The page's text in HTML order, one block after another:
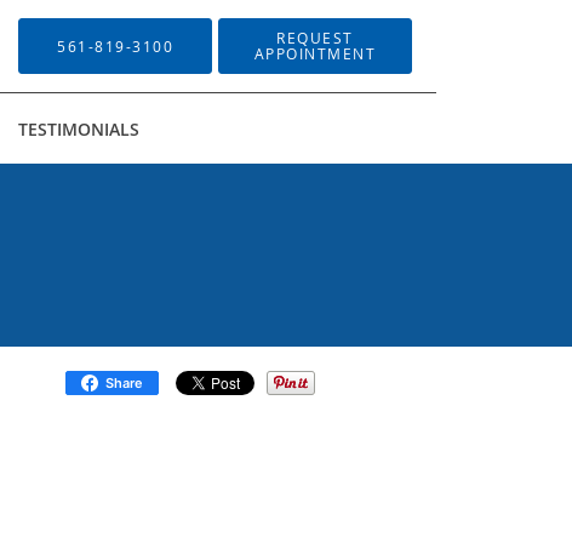
561-819-3100 REQUEST
APPOINTMENT
TESTIMONIALS
Share